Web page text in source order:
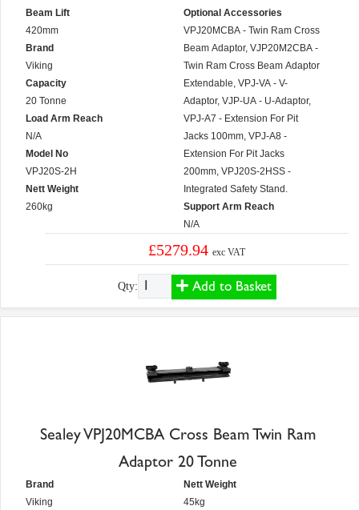
Beam Lift
420mm
Brand
Viking
Capacity
20 Tonne
Load Arm Reach
N/A
Model No
VPJ20S-2H
Nett Weight
260kg
Optional Accessories
VPJ20MCBA - Twin Ram Cross
Beam Adaptor, VJP20M2CBA -
Twin Ram Cross Beam Adaptor
Extendable, VPJ-VA - V-
Adaptor, VJP-UA - U-Adaptor,
VPJ-A7 - Extension For Pit
Jacks 100mm, VPJ-A8 -
Extension For Pit Jacks
200mm, VPJ20S-2HSS -
Integrated Safety Stand.
Support Arm Reach
N/A
£5279.94exc VAT
Qty: Add to Basket
Sealey VPJ20MCBA Cross Beam Twin Ram
Adaptor 20 Tonne
Brand
Viking
Nett Weight
45kg